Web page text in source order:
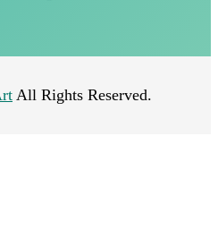
All Rights Reserved.